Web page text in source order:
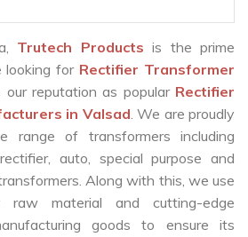
Trutech Products is the prime
looking for Rectifier Transformer
our reputation as popular Rectifier
in Valsad. We are proudly
range of transformers including
auto, special purpose and
Along with this, we use
raw material and cutting-edge
goods to ensure its